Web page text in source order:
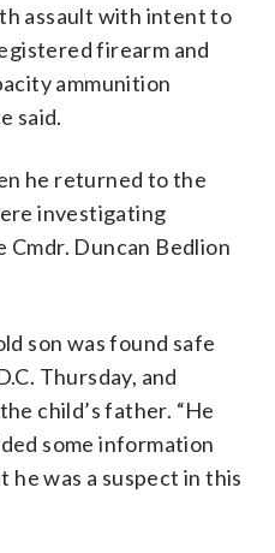
assault with intent to
firearm and
ammunition
said.
he returned to the
investigating
Cmdr. Duncan Bedlion
son was found safe
Thursday, and
child’s father. “He
some information
was a suspect in this